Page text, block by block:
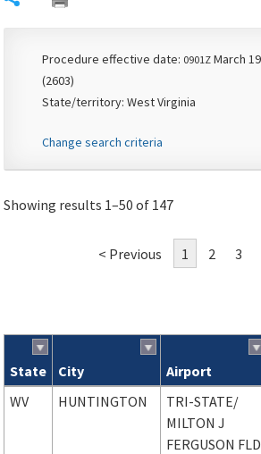
Procedure effective date: 0901Z March
(2603)
State/territory: West Virginia
Change search criteria
Showing results 1–50 of 147
< Previous 1 2 3
Search results
State City Airport
WV
HUNTINGTON TRI-STATE/
MILTON J
FERGUSON FLD